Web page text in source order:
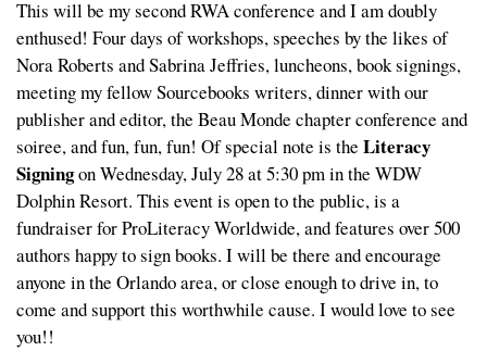
This will be my second RWA conference and I am doubly
enthused! Four days of workshops, speeches by the likes of
Nora Roberts and Sabrina Jeffries, luncheons, book signings,
meeting my fellow Sourcebooks writers, dinner with our
publisher and editor, the Beau Monde chapter conference and
soiree, and fun, fun, fun! Of special note is the Literacy
Signingon Wednesday, July 28 at 5:30 pm in the WDW
Dolphin Resort. This event is open to the public, is a
fundraiser for ProLiteracy Worldwide, and features over 500
authors happy to sign books. I will be there and encourage
anyone in the Orlando area, or close enough to drive in, to
come and support this worthwhile cause. I would love to see
you!!